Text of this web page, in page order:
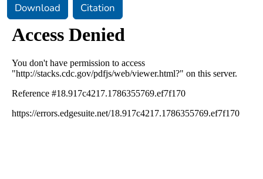
Download Citation